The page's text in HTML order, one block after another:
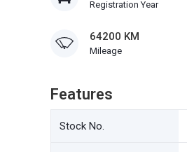
Registration Year
64200 KM
Mileage
Features
Stock No.